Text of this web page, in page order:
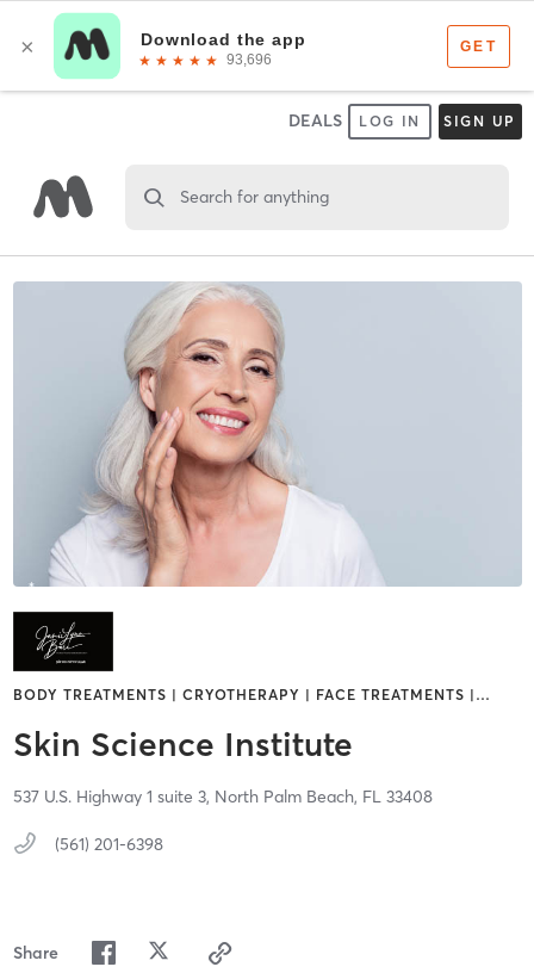
DEALS LOG IN SIGN UP
Search for anything
BODY TREATMENTS | CRYOTHERAPY | FACE TREATMENTS | …
Skin Science Institute
537 U.S. Highway 1 suite 3, North Palm Beach, FL 33408
(561) 201-6398
Share